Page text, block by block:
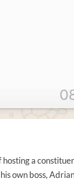
a
own boss,